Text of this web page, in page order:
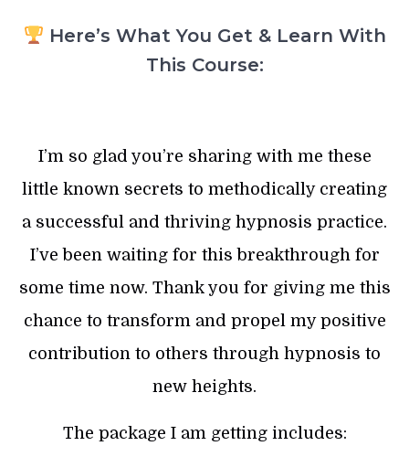
Here’s What You Get & Learn With
This Course:
I’m so glad you’re sharing with me these
little known secrets to methodically creating
a successful and thriving hypnosis practice.
I’ve been waiting for this breakthrough for
some time now. Thank you for giving me this
chance to transform and propel my positive
contribution to others through hypnosis to
new heights.
The package I am getting includes: